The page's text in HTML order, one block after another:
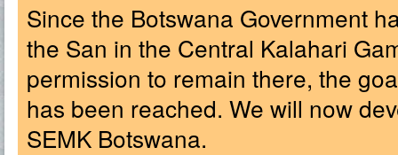
Since the Botswana Government
the San in the Central Kalahari
permission to remain there, the
has been reached. We will now
SEMK Botswana.